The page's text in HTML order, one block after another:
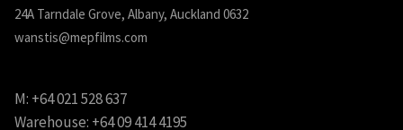
24A Tarndale Grove, Albany, Auckland 0632
wanstis@mepfilms.com
M: +64 021 528 637
Warehouse: +64 09 414 4195